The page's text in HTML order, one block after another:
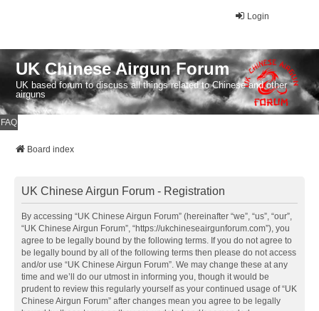
Login
UK Chinese Airgun Forum
UK based forum to discuss all things related to Chinese and other
airguns
FAQ
Board index
UK Chinese Airgun Forum - Registration
By accessing “UK Chinese Airgun Forum” (hereinafter “we”, “us”, “our”,
“UK Chinese Airgun Forum”, “https://ukchineseairgunforum.com”), you
agree to be legally bound by the following terms. If you do not agree to
be legally bound by all of the following terms then please do not access
and/or use “UK Chinese Airgun Forum”. We may change these at any
time and we’ll do our utmost in informing you, though it would be
prudent to review this regularly yourself as your continued usage of “UK
Chinese Airgun Forum” after changes mean you agree to be legally